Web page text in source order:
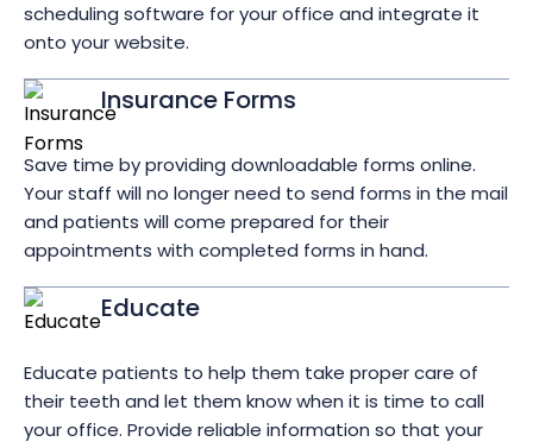
scheduling software for your office and integrate it
onto your website.
Insurance Forms
Save time by providing downloadable forms online.
Your staff will no longer need to send forms in the mail
and patients will come prepared for their
appointments with completed forms in hand.
Educate
Educate patients to help them take proper care of
their teeth and let them know when it is time to call
your office. Provide reliable information so that your